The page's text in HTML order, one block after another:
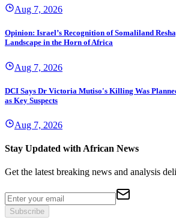
Aug 7, 2026
Opinion: Israel’s Recognition of Somaliland
Landscape in the Horn of Africa
Aug 7, 2026
DCI Says Dr Victoria Mutiso's Killing Was
as Key Suspects
Aug 7, 2026
Stay Updated with African News
Get the latest breaking news and analysis
Subscribe